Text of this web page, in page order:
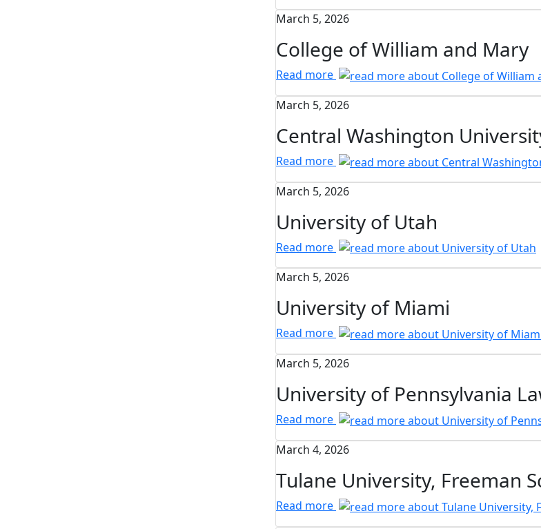
March 5, 2026
College of William and Mary
Read more
March 5, 2026
Central Washington
Read more
March 5, 2026
University of Utah
Read more
March 5, 2026
University of Miami
Read more
March 5, 2026
University of Pennsylvania
Read more
March 4, 2026
Tulane University, Freeman
Read more